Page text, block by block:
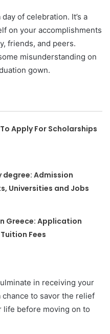
of celebration. It’s a
on your accomplishments
friends, and peers.
misunderstanding on
gown.
Apply For Scholarships
degree: Admission
Universities and Jobs
Greece: Application
Fees
in receiving your
chance to savor the relief
before moving on to